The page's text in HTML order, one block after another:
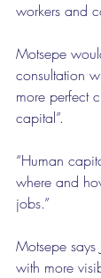
workers and
Motsepe
consultation
more perfect
capital”.
“Human
where and
jobs.”
Motsepe
with more